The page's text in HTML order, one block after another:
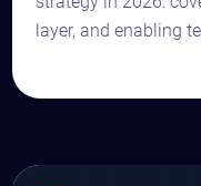
layer, and enabling